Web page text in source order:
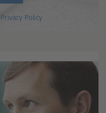
Privacy Policy